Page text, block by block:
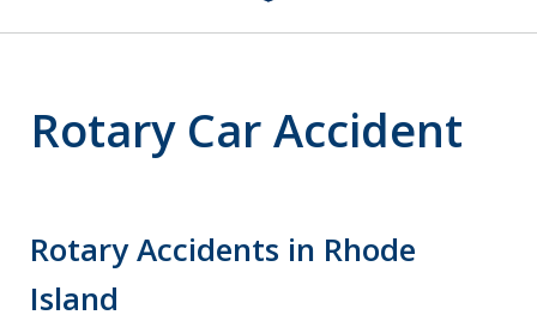
Rotary Car Accident
Rotary Accidents in Rhode
Island